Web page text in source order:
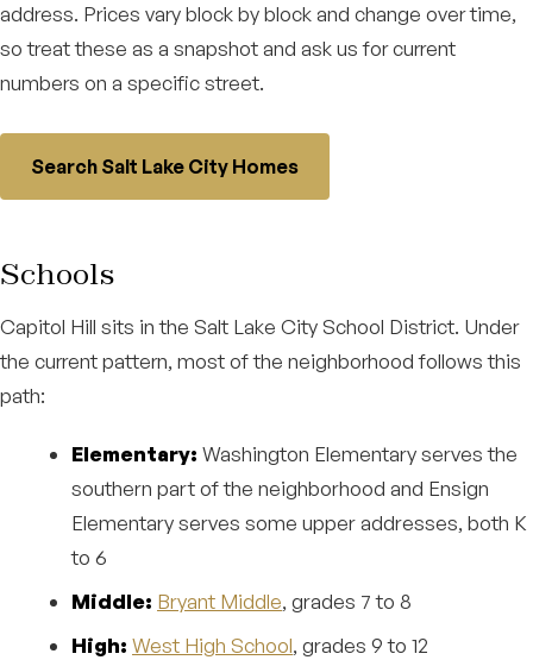
address. Prices vary block by block and change over time,
so treat these as a snapshot and ask us for current
numbers on a specific street.
Search Salt Lake City Homes
Schools
Capitol Hill sits in the Salt Lake City School District. Under
the current pattern, most of the neighborhood follows this
path:
Elementary: Washington Elementary serves the
southern part of the neighborhood and Ensign
Elementary serves some upper addresses, both K
to 6
Middle: Bryant Middle, grades 7 to 8
High: West High School, grades 9 to 12